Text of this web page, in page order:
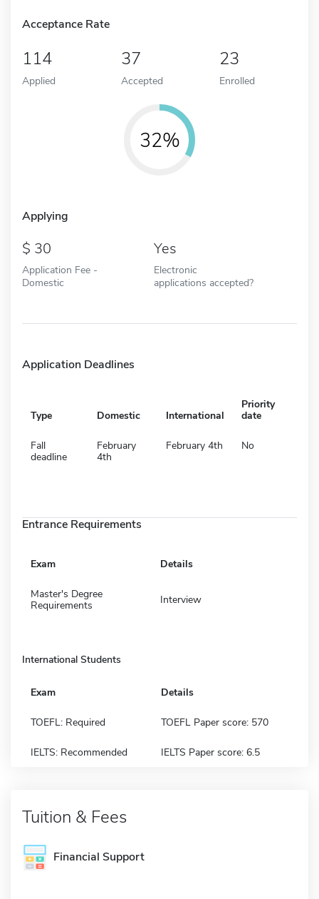
Acceptance Rate
114
Applied
37
Accepted
23
Enrolled
32%
Applying
30
Application Fee -
Domestic
Yes
Electronic
applications accepted?
Application Deadlines
Type Domestic International
Priority
date
Fall
deadline
February
4th
February 4th No
Entrance Requirements
Exam Details
Master's Degree
Requirements
Interview
International Students
Exam Details
TOEFL: Required TOEFL Paper score: 570
IELTS: Recommended IELTS Paper score: 6.5
Tuition & Fees
Financial Support